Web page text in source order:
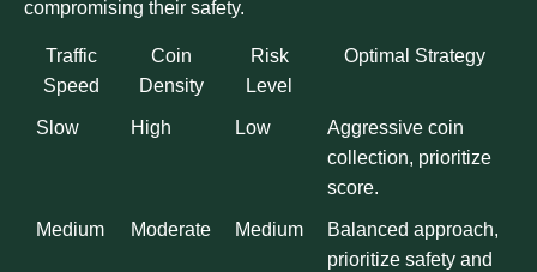
compromising their safety.
Traffic
Speed
Coin
Density
Risk
Level
Optimal Strategy
Slow High Low
Aggressive coin
collection, prioritize
score.
Medium Moderate Medium
Balanced approach,
prioritize safety and